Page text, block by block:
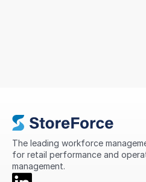
The leading workforce
for retail performance and
management.